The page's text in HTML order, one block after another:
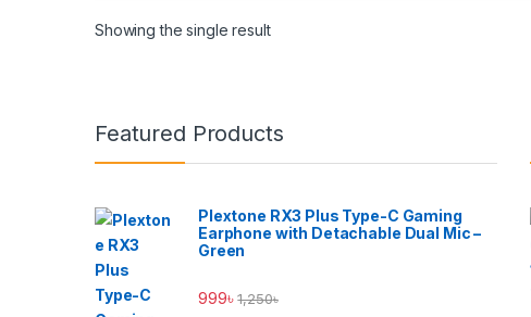
Showing the single result
Brands Carousel
Featured Products
Plextone RX3 Plus Type-C Gaming
Earphone with Detachable Dual Mic –
Green
999৳ 1,250৳